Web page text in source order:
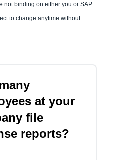
not binding on either you or SAP
to change anytime without
at your
file
reports?